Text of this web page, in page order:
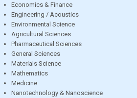
Economics & Finance
Engineering / Acoustics
Environmental Science
Agricultural Sciences
Pharmaceutical Sciences
General Sciences
Materials Science
Mathematics
Medicine
Nanotechnology & Nanoscience